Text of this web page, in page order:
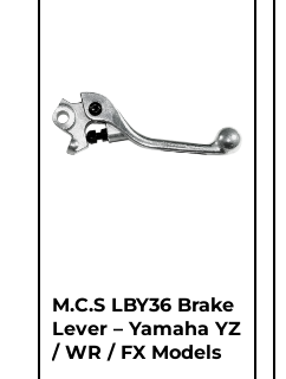
M.C.S LBY36 Brake
Lever – Yamaha YZ
/ WR / FX Models